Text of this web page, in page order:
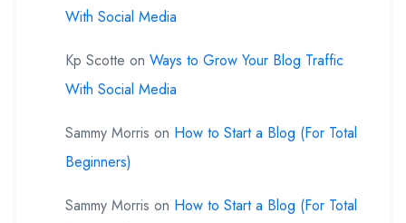
With Social Media
Kp Scotte on Ways to Grow Your Blog Traffic
With Social Media
Sammy Morris on How to Start a Blog (For Total
Beginners)
Sammy Morris on How to Start a Blog (For Total